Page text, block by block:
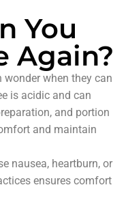
You
Again?
when they can
is acidic and can
and portion
and maintain
nausea, heartburn, or
ensures comfort